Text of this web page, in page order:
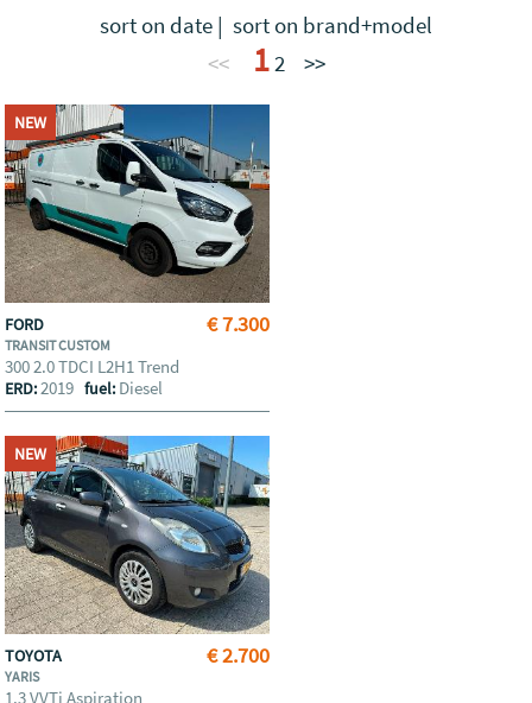
sort on date | sort on brand+model
<<
12 >>
NEW
€ 7.300
FORD
TRANSIT CUSTOM
300 2.0 TDCI L2H1 Trend
ERD:2019fuel: Diesel
NEW
€ 2.700
TOYOTA
YARIS
1.3 VVTi Aspiration